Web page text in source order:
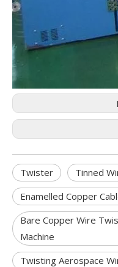
Twister
Tinned
Enamelled Copper
Bare Copper Wire
Machine
Twisting Aerospace